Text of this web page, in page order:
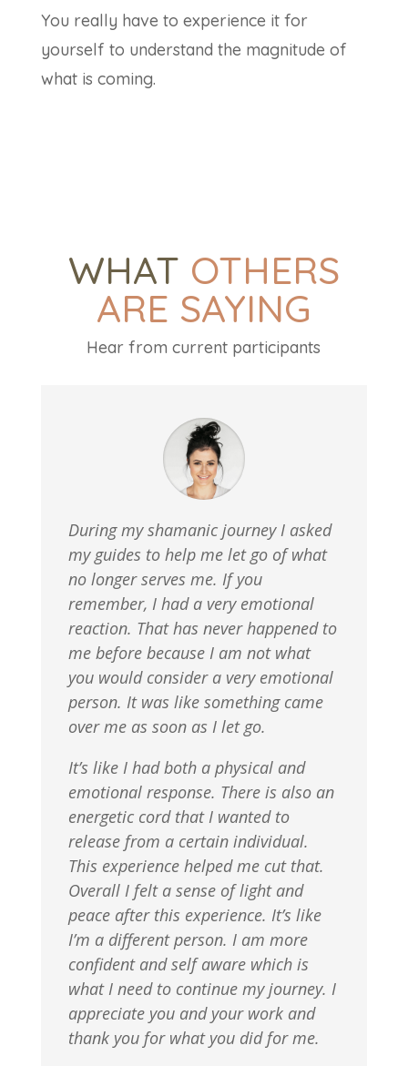
You really have to experience it for
yourself to understand the magnitude of
what is coming.
WHAT OTHERS
ARE SAYING
Hear from current participants
During my shamanic journey I asked
my guides to help me let go of what
no longer serves me. If you
remember, I had a very emotional
reaction. That has never happened to
me before because I am not what
you would consider a very emotional
person. It was like something came
over me as soon as I let go.
It’s like I had both a physical and
emotional response. There is also an
energetic cord that I wanted to
release from a certain individual.
This experience helped me cut that.
Overall I felt a sense of light and
peace after this experience. It’s like
I’m a different person. I am more
confident and self aware which is
what I need to continue my journey. I
appreciate you and your work and
thank you for what you did for me.